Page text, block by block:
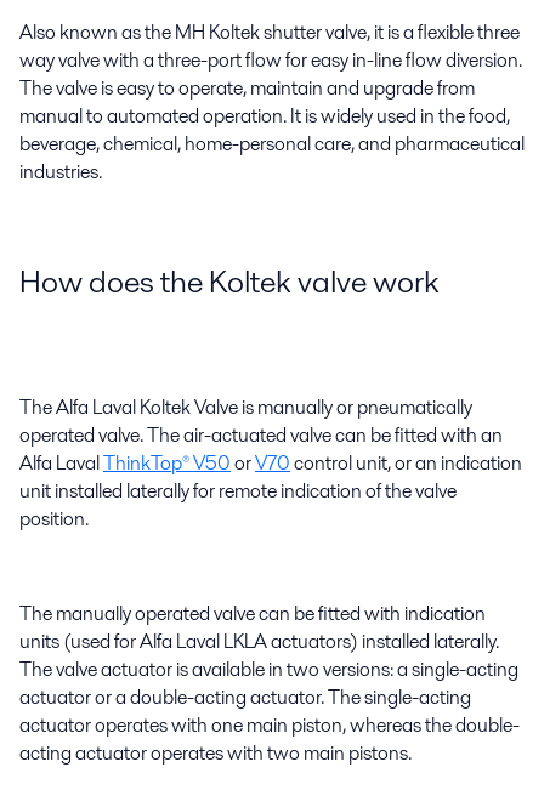
Also known as the MH Koltek shutter valve, it is a flexible three
way valve with a three-port flow for easy in-line flow diversion.
The valve is easy to operate, maintain and upgrade from
manual to automated operation. It is widely used in the food,
beverage, chemical, home-personal care, and pharmaceutical
industries.
How does the Koltek valve work
The Alfa Laval Koltek Valve is manually or pneumatically
operated valve. The air-actuated valve can be fitted with an
Alfa LavalThinkTop® V50orV70control unit, or an indication
unit installed laterally for remote indication of the valve
position.
The manually operated valve can be fitted with indication
units (used for Alfa Laval LKLA actuators) installed laterally.
The valve actuator is available in two versions: a single-acting
actuator or a double-acting actuator. The single-acting
actuator operates with one main piston, whereas the double-
acting actuator operates with two main pistons.